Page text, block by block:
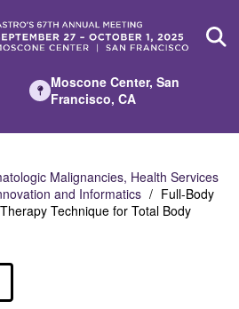
Moscone Center, San
Francisco, CA
Malignancies, Health Services
and Informatics
Full-Body
Technique for Total Body